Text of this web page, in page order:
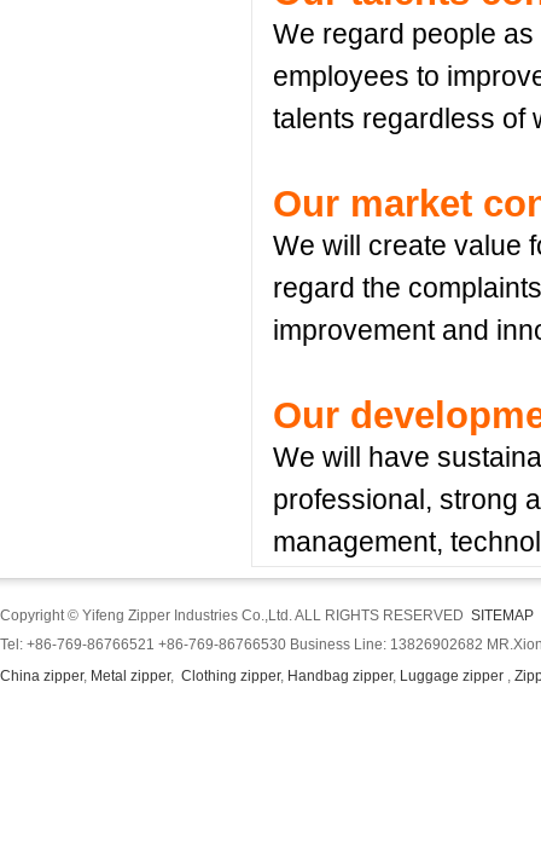
We regard people
employees to
talents regardless of
Our market
We will create value
regard the
improvement and
Our
We will have
professional, strong
management,
Copyright © Yifeng Zipper Industries Co.,Ltd. ALL RIGHTS RESERVED SITEMAP
Tel: +86-769-86766521 +86-769-86766530 Business Line: 13826902682
China zipper, Metal zipper, Clothing zipper, Handbag zipper, Luggage zipper ,